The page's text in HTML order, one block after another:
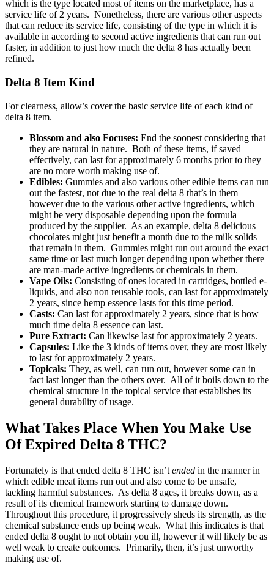
which is the type located most of items on the marketplace, has a
service life of 2 years. Nonetheless, there are various other aspects
that can reduce its service life, consisting of the type in which it is
available in according to second active ingredients that can run out
faster, in addition to just how much the delta 8 has actually been
refined.
Delta 8 Item Kind
For clearness, allow’s cover the basic service life of each kind of
delta 8 item.
Blossom and also Focuses: End the soonest considering that
they are natural in nature. Both of these items, if saved
effectively, can last for approximately 6 months prior to they
are no more worth making use of.
Edibles: Gummies and also various other edible items can run
out the fastest, not due to the real delta 8 that’s in them
however due to the various other active ingredients, which
might be very disposable depending upon the formula
produced by the supplier. As an example, delta 8 delicious
chocolates might just benefit a month due to the milk solids
that remain in them. Gummies might run out around the exact
same time or last much longer depending upon whether there
are man-made active ingredients or chemicals in them.
Vape Oils: Consisting of ones located in cartridges, bottled e-
liquids, and also non reusable tools, can last for approximately
2 years, since hemp essence lasts for this time period.
Casts: Can last for approximately 2 years, since that is how
much time delta 8 essence can last.
Pure Extract: Can likewise last for approximately 2 years.
Capsules: Like the 3 kinds of items over, they are most likely
to last for approximately 2 years.
Topicals: They, as well, can run out, however some can in
fact last longer than the others over. All of it boils down to the
chemical structure in the topical service that establishes its
general durability of usage.
What Takes Place When You Make Use
Of Expired Delta 8 THC?
Fortunately is that ended delta 8 THC isn’t ended in the manner in
which edible meat items run out and also come to be unsafe,
tackling harmful substances. As delta 8 ages, it breaks down, as a
result of its chemical framework starting to damage down.
Throughout this procedure, it progressively sheds its strength, as the
chemical substance ends up being weak. What this indicates is that
ended delta 8 ought to not obtain you ill, however it will likely be as
well weak to create outcomes. Primarily, then, it’s just unworthy
making use of.